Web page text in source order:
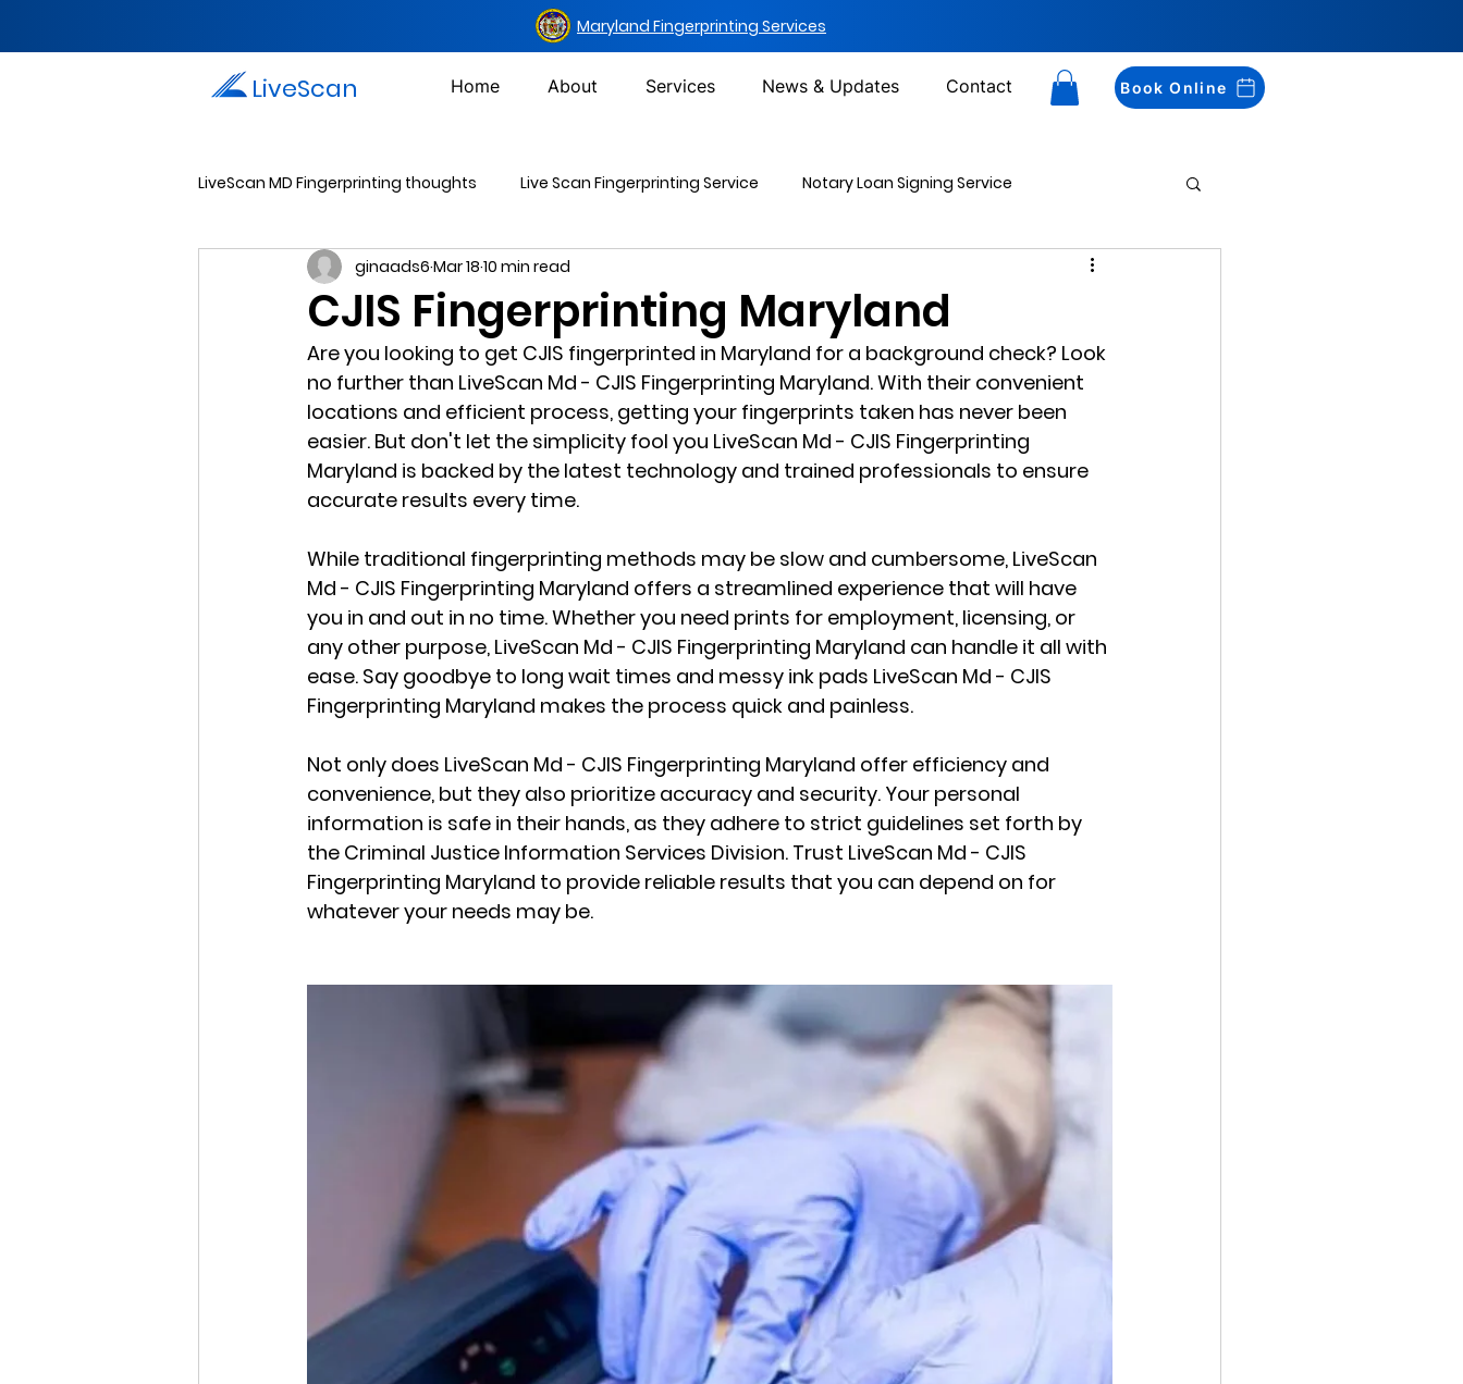
Maryland Fingerprinting Services
LiveScan Home About Services News & Updates Contact Book Online
LiveScan MD Fingerprinting thoughts Live Scan Fingerprinting Service Notary Loan Signing Service
Passport Photos Document Mailing Services
Drug Testing Services Criminal Background Check
CJIS Fingerprinting Maryland
ginaads6 Mar 18 10 min read
Are you looking to get CJIS fingerprinted in Maryland for a background check? Look
no further than LiveScan Md - CJIS Fingerprinting Maryland. With their convenient
locations and efficient process, getting your fingerprints taken has never been
easier. But don't let the simplicity fool you LiveScan Md - CJIS Fingerprinting
Maryland is backed by the latest technology and trained professionals to ensure
accurate results every time.
While traditional fingerprinting methods may be slow and cumbersome, LiveScan
Md - CJIS Fingerprinting Maryland offers a streamlined experience that will have
you in and out in no time. Whether you need prints for employment, licensing, or
any other purpose, LiveScan Md - CJIS Fingerprinting Maryland can handle it all with
ease. Say goodbye to long wait times and messy ink pads LiveScan Md - CJIS
Fingerprinting Maryland makes the process quick and painless.
Not only does LiveScan Md - CJIS Fingerprinting Maryland offer efficiency and
convenience, but they also prioritize accuracy and security. Your personal
information is safe in their hands, as they adhere to strict guidelines set forth by
the Criminal Justice Information Services Division. Trust LiveScan Md - CJIS
Fingerprinting Maryland to provide reliable results that you can depend on for
whatever your needs may be.